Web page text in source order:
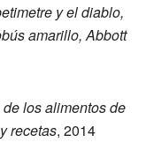
y el diablo,
amarillo, Abbott
los alimentos de
recetas, 2014